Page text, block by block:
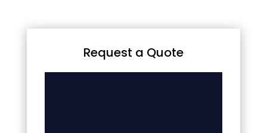
Request a Quote